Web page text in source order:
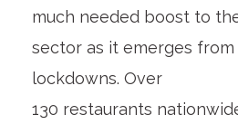
much needed boost to
sector as it emerges
lockdowns. Over
130 restaurants